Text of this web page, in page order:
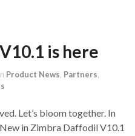
is here
Product News Partners
Let’s bloom together. In
in Zimbra Daffodil V10.1